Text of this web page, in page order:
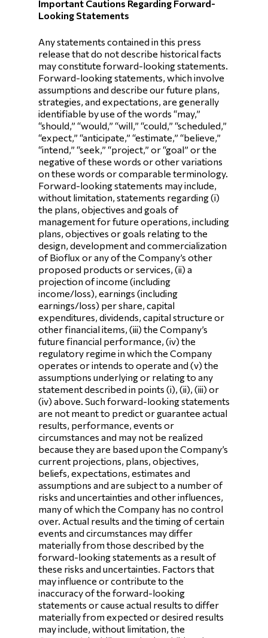
Important Cautions Regarding Forward-
Looking Statements
Any statements contained in this press
release that do not describe historical facts
may constitute forward-looking statements.
Forward-looking statements, which involve
assumptions and describe our future plans,
strategies, and expectations, are generally
identifiable by use of the words “may,”
“should,” “would,” “will,” “could,” “scheduled,”
“expect,” “anticipate,” “estimate,” “believe,”
“intend,” “seek,” “project,” or “goal” or the
negative of these words or other variations
on these words or comparable terminology.
Forward-looking statements may include,
without limitation, statements regarding (i)
the plans, objectives and goals of
management for future operations, including
plans, objectives or goals relating to the
design, development and commercialization
of Bioflux or any of the Company’s other
proposed products or services, (ii) a
projection of income (including
income/loss), earnings (including
earnings/loss) per share, capital
expenditures, dividends, capital structure or
other financial items, (iii) the Company’s
future financial performance, (iv) the
regulatory regime in which the Company
operates or intends to operate and (v) the
assumptions underlying or relating to any
statement described in points (i), (ii), (iii) or
(iv) above. Such forward-looking statements
are not meant to predict or guarantee actual
results, performance, events or
circumstances and may not be realized
because they are based upon the Company’s
current projections, plans, objectives,
beliefs, expectations, estimates and
assumptions and are subject to a number of
risks and uncertainties and other influences,
many of which the Company has no control
over. Actual results and the timing of certain
events and circumstances may differ
materially from those described by the
forward-looking statements as a result of
these risks and uncertainties. Factors that
may influence or contribute to the
inaccuracy of the forward-looking
statements or cause actual results to differ
materially from expected or desired results
may include, without limitation, the